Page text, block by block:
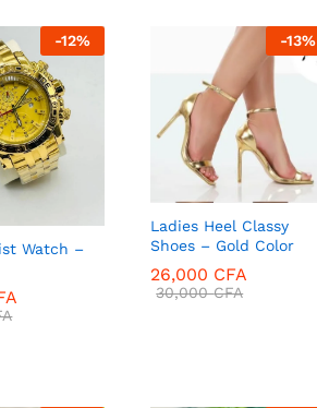
-12%
Watch –
-13%
Ladies Heel Classy
Shoes – Gold Color
26,000 CFA
30,000CFA